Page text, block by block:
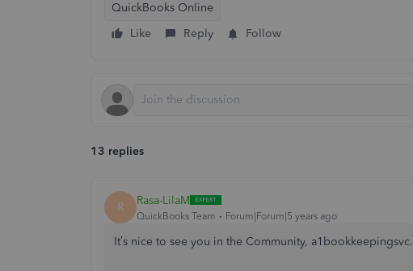
QuickBooks Online
Like
Reply Follow
13 replies
R Rasa-LilaM
QuickBooks Team Forum|Forum|5 years ago
It’s nice to see you in the Community, a1bookkeepingsvc.